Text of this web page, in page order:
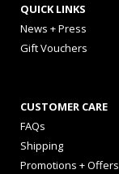
QUICK LINKS
News + Press
Gift Vouchers
CUSTOMER CARE
FAQs
Shipping
Promotions + Offers